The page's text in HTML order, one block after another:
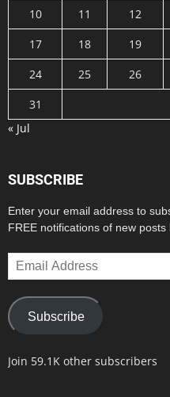
10
11 12
17
18 19
24
25 26
31
« Jul
SUBSCRIBE
Enter your email address to
FREE notifications of new posts
Email
Address
Subscribe
Join 59.1K other subscribers